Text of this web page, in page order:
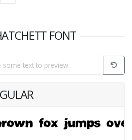
FONT